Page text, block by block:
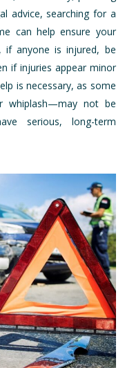
advice, searching for a
can help ensure your
if anyone is injured, be
if injuries appear minor
is necessary, as some
whiplash—may not be
serious, long-term